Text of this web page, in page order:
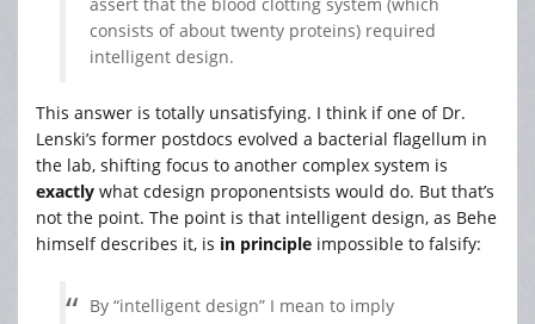
consists of about twenty proteins) required
intelligent design.
This answer is totally unsatisfying. I think if one of Dr.
Lenski’s former postdocs evolved a bacterial flagellum in
the lab, shifting focus to another complex system is
exactly what cdesign proponentsists would do. But that’s
not the point. The point is that intelligent design, as Behe
himself describes it, is in principle impossible to falsify:
By “intelligent design” I mean to imply